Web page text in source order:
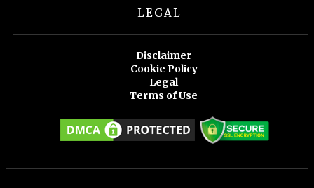
LEGAL
Disclaimer
Cookie Policy
Legal
Terms of Use